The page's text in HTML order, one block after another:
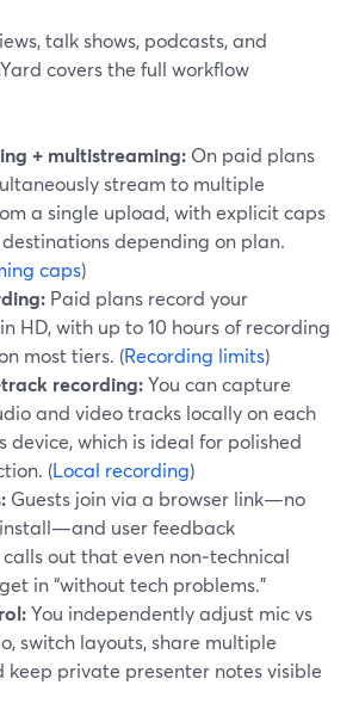
talk shows, podcasts, and
covers the full workflow
+ multistreaming: On paid plans
stream to multiple
a single upload, with explicit caps
destinations depending on plan.
caps)
Paid plans record your
HD, with up to 10 hours of recording
most tiers. (Recording limits)
recording:You can capture
and video tracks locally on each
device, which is ideal for polished
(Local recording)
Guests join via a browser link—no
user feedback
out that even non‑technical
in “without tech problems.”
You independently adjust mic vs
switch layouts, share multiple
keep private presenter notes visible